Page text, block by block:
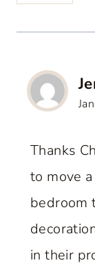
Thanks
to move
bedroom
in their